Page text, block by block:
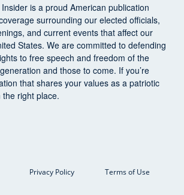
is a proud American publication
surrounding our elected officials,
and current events that affect our
States. We are committed to defending
to free speech and freedom of the
and those to come. If you’re
that shares your values as a patriotic
the right place.
Privacy Policy Terms of Use